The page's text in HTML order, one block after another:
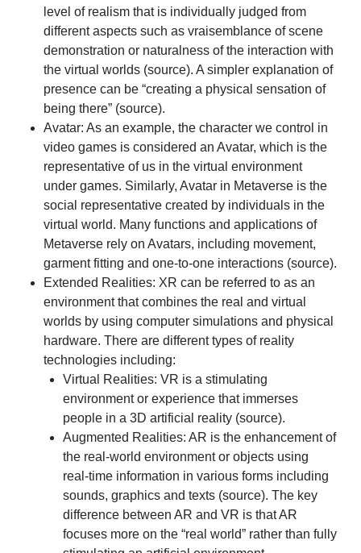
level of realism that is individually judged from
different aspects such as vraisemblance of scene
demonstration or naturalness of the interaction with
the virtual worlds (source). A simpler explanation of
presence can be “creating a physical sensation of
being there” (source).
Avatar: As an example, the character we control in
video games is considered an Avatar, which is the
representative of us in the virtual environment
under games. Similarly, Avatar in Metaverse is the
social representative created by individuals in the
virtual world. Many functions and applications of
Metaverse rely on Avatars, including movement,
garment fitting and one-to-one interactions (source).
Extended Realities: XR can be referred to as an
environment that combines the real and virtual
worlds by using computer simulations and physical
hardware. There are different types of reality
technologies including:
Virtual Realities: VR is a stimulating
environment or experience that immerses
people in a 3D artificial reality (source).
Augmented Realities: AR is the enhancement of
the real-world environment or objects using
real-time information in various forms including
sounds, graphics and texts (source). The key
difference between AR and VR is that AR
focuses more on the “real world” rather than fully